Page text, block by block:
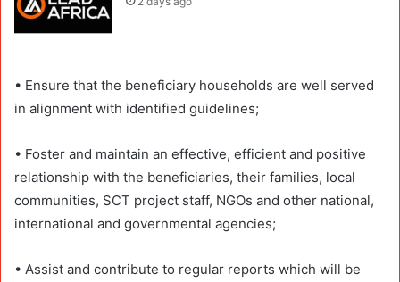
• Ensure that the beneficiary households are well served
in alignment with identified guidelines;
• Foster and maintain an effective, efficient and positive
relationship with the beneficiaries, their families, local
communities, SCT project staff, NGOs and other national,
international and governmental agencies;
• Assist and contribute to regular reports which will be